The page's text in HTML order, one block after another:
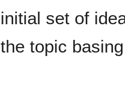
initial set of
the topic